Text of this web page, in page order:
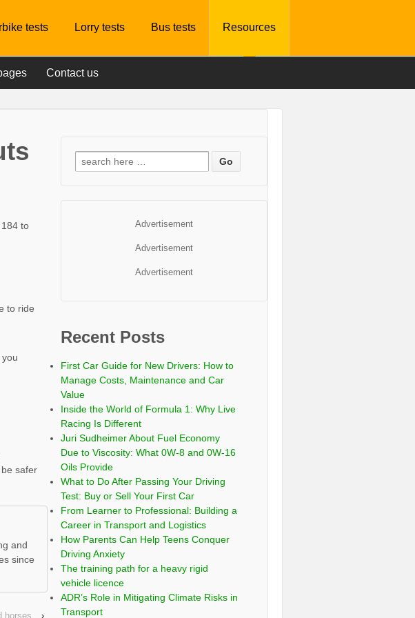
tests Lorry tests Bus tests Resources
Contact us
to
to ride
safer
and
since
horses ›
Advertisement
Advertisement
Advertisement
Recent Posts
First Car Guide for New Drivers: How to
Manage Costs, Maintenance and Car
Value
Inside the World of Formula 1: Why Live
Racing Is Different
Juri Sudheimer About Fuel Economy
Due to Viscosity: What 0W-8 and 0W-16
Oils Provide
What to Do After Passing Your Driving
Test: Buy or Sell Your First Car
From Learner to Professional: Building a
Career in Transport and Logistics
How Parents Can Help Teens Conquer
Driving Anxiety
The training path for a heavy rigid
vehicle licence
ADR’s Role in Mitigating Climate Risks in
Transport